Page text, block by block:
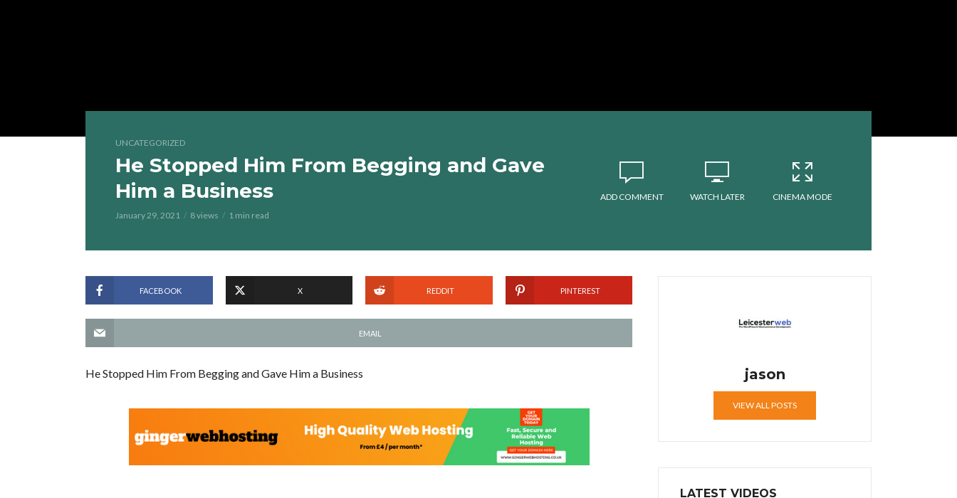
UNCATEGORIZED
He Stopped Him From Begging and Gave
Him a Business
January 29, 2021 8 views 1 min read
ADD COMMENT WATCH LATER CINEMA MODE
FACEBOOK X REDDIT PINTEREST
EMAIL
He Stopped Him From Begging and Gave Him a Business jason
VIEW ALL POSTS
LATEST VIDEOS